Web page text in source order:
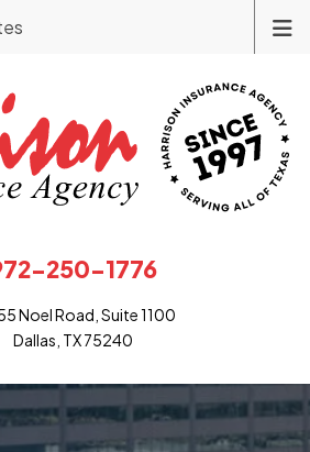
250-1776
Noel Road, Suite 1100
Dallas, TX 75240